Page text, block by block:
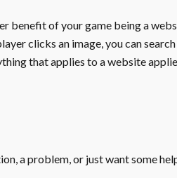
benefit of your game being a
clicks an image, you can
that applies to a website
a problem, or just want some